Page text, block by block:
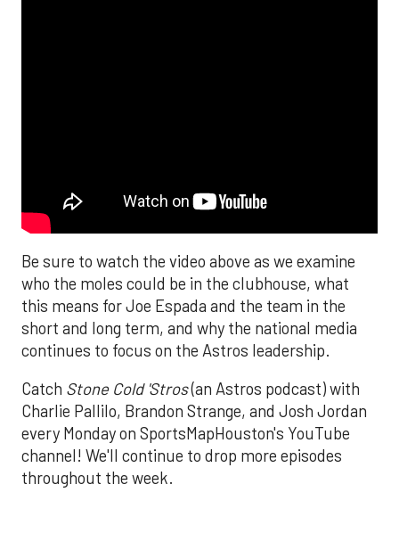
Be sure to watch the video above as we examine
who the moles could be in the clubhouse, what
this means for Joe Espada and the team in the
short and long term, and why the national media
continues to focus on the Astros leadership.
Catch Stone Cold 'Stros(an Astros podcast) with
Charlie Pallilo, Brandon Strange, and Josh Jordan
every Monday on SportsMapHouston's YouTube
channel! We'll continue to drop more episodes
throughout the week.